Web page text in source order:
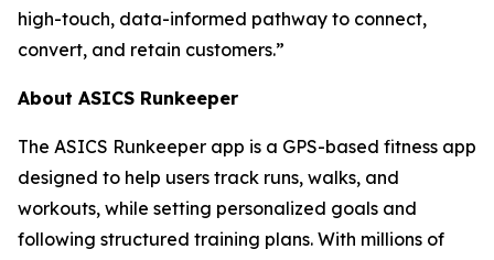
high-touch, data-informed pathway to connect,
convert, and retain customers.”
About ASICS Runkeeper
The ASICS Runkeeper app is a GPS-based fitness app
designed to help users track runs, walks, and
workouts, while setting personalized goals and
following structured training plans. With millions of